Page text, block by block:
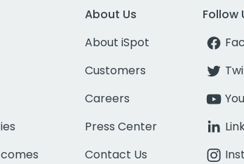
About Us
About iSpot
Customers
Careers
Press Center
Contact Us
Follow